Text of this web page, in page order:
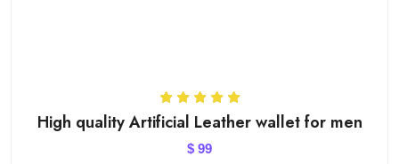
High quality Artificial Leather wallet for men
$ 99